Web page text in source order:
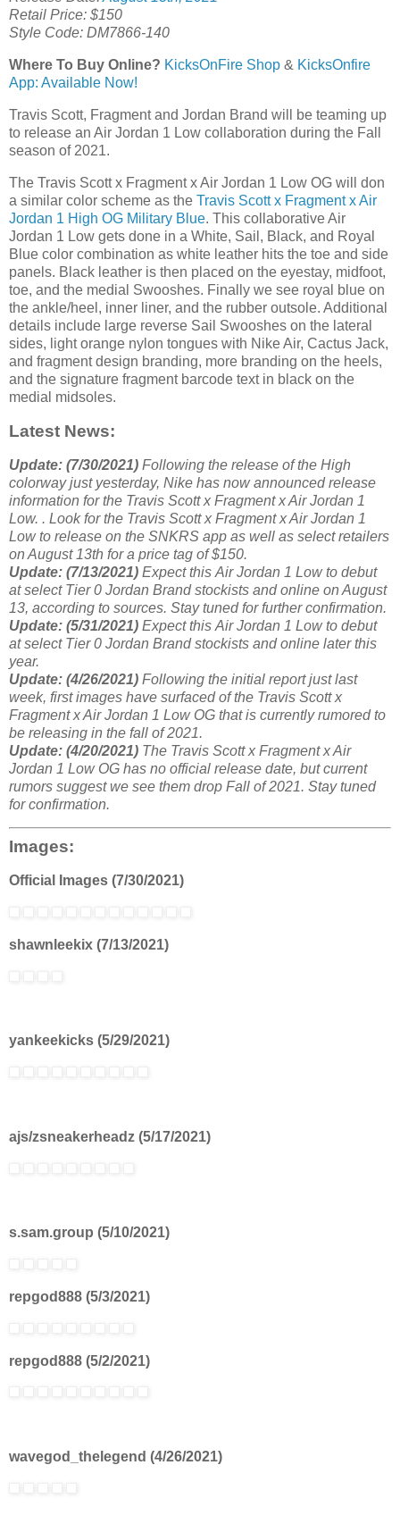
Retail Price: $150
Style Code: DM7866-140
Where To Buy Online? KicksOnFire Shop & KicksOnfire
App: Available Now!
Travis Scott, Fragment and Jordan Brand will be teaming up
to release an Air Jordan 1 Low collaboration during the Fall
season of 2021.
The Travis Scott x Fragment x Air Jordan 1 Low OG will don
a similar color scheme as the Travis Scott x Fragment x Air
Jordan 1 High OG Military Blue. This collaborative Air
Jordan 1 Low gets done in a White, Sail, Black, and Royal
Blue color combination as white leather hits the toe and side
panels. Black leather is then placed on the eyestay, midfoot,
toe, and the medial Swooshes. Finally we see royal blue on
the ankle/heel, inner liner, and the rubber outsole. Additional
details include large reverse Sail Swooshes on the lateral
sides, light orange nylon tongues with Nike Air, Cactus Jack,
and fragment design branding, more branding on the heels,
and the signature fragment barcode text in black on the
medial midsoles.
Latest News:
Update: (7/30/2021) Following the release of the High
colorway just yesterday, Nike has now announced release
information for the Travis Scott x Fragment x Air Jordan 1
Low. . Look for the Travis Scott x Fragment x Air Jordan 1
Low to release on the SNKRS app as well as select retailers
on August 13th for a price tag of $150.
Update: (7/13/2021) Expect this Air Jordan 1 Low to debut
at select Tier 0 Jordan Brand stockists and online on August
13, according to sources. Stay tuned for further confirmation.
Update: (5/31/2021) Expect this Air Jordan 1 Low to debut
at select Tier 0 Jordan Brand stockists and online later this
year.
Update: (4/26/2021) Following the initial report just last
week, first images have surfaced of the Travis Scott x
Fragment x Air Jordan 1 Low OG that is currently rumored to
be releasing in the fall of 2021.
Update: (4/20/2021) The Travis Scott x Fragment x Air
Jordan 1 Low OG has no official release date, but current
rumors suggest we see them drop Fall of 2021. Stay tuned
for confirmation.
Images:
Official Images (7/30/2021)
shawnleekix (7/13/2021)
yankeekicks (5/29/2021)
ajs/zsneakerheadz (5/17/2021)
s.sam.group (5/10/2021)
repgod888 (5/3/2021)
repgod888 (5/2/2021)
wavegod_thelegend (4/26/2021)